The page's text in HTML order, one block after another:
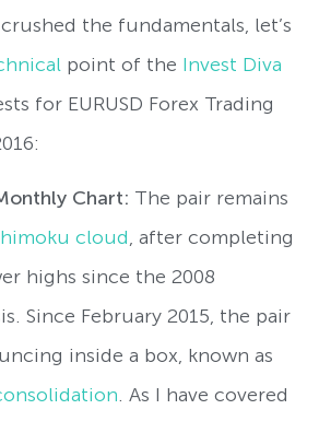
the fundamentals, let’s
point of the Invest Diva
for EURUSD Forex Trading
Chart: The pair remains
cloud, after completing
highs since the 2008
Since February 2015, the pair
inside a box, known as
. As I have covered